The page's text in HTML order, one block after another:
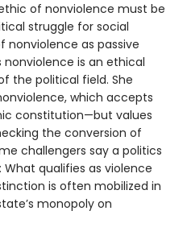
of nonviolence must be
struggle for social
nonviolence as passive
nonviolence is an ethical
the political field. She
which accepts
constitution—but values
the conversion of
challengers say a politics
qualifies as violence
is often mobilized in
monopoly on